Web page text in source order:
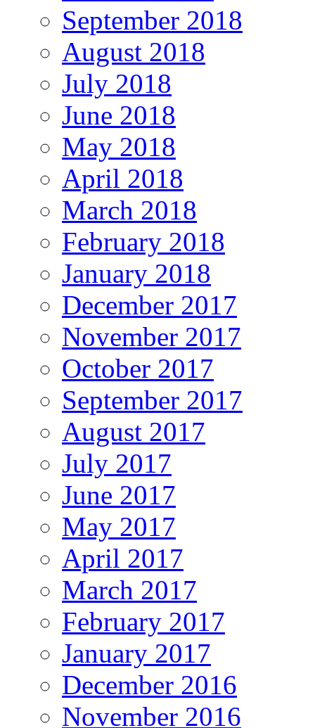
September 2018
August 2018
July 2018
June 2018
May 2018
April 2018
March 2018
February 2018
January 2018
December 2017
November 2017
October 2017
September 2017
August 2017
July 2017
June 2017
May 2017
April 2017
March 2017
February 2017
January 2017
December 2016
November 2016